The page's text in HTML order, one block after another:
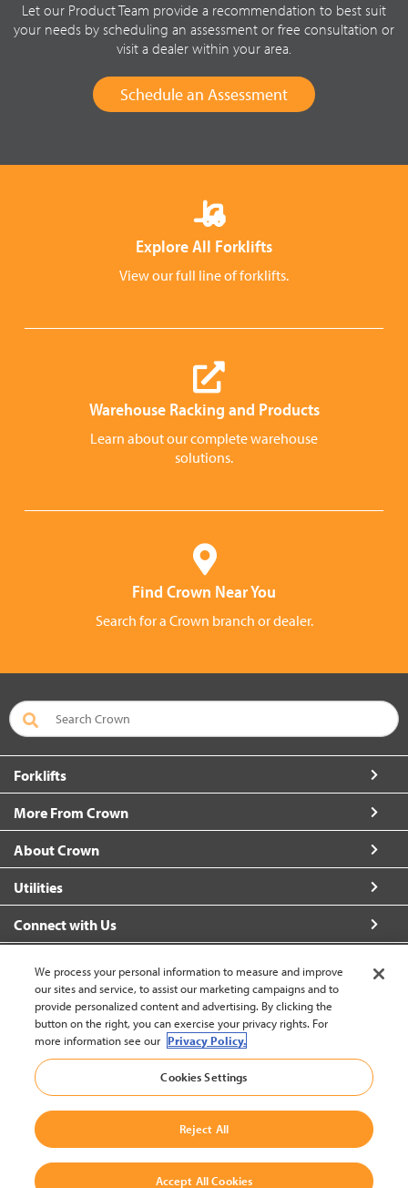
Let our Product Team provide a recommendation to best suit
your needs by scheduling an assessment or free consultation or
visit a dealer within your area.
Schedule an Assessment
Explore All Forklifts
View our full line of forklifts.
Warehouse Racking and Products
Learn about our complete warehouse
solutions.
Find Crown Near You
Search for a Crown branch or dealer.
Forklifts
More From Crown
About Crown
Utilities
Connect with Us
United States - English
Back to Top
© 2002-2026 Crown Equipment Corporation
Legal Information
Data Security Incident Terms and Conditions
We process your personal information to measure and improve
our sites and service, to assist our marketing campaigns and to
provide personalized content and advertising. By clicking the
button on the right, you can exercise your privacy rights. For
more information see our Privacy Policy.
Cookies Settings
Reject All
Accept All Cookies